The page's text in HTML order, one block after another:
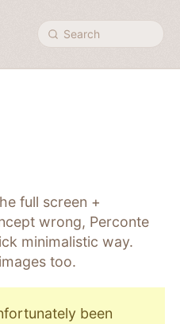
Search
full screen +
wrong, Perconte
minimalistic way.
too.
been